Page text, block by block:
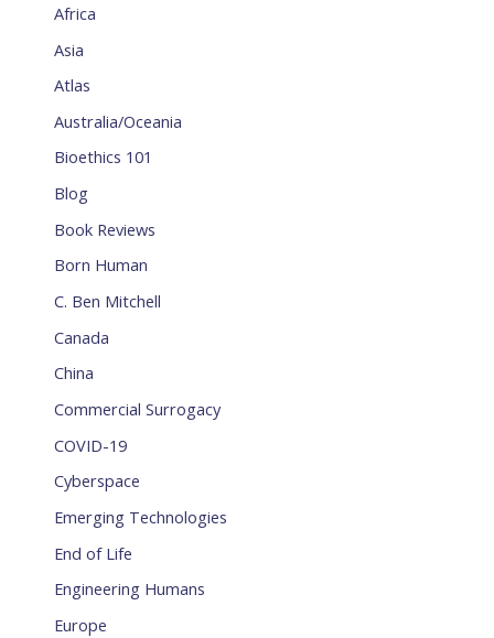
Africa
Asia
Atlas
Australia/Oceania
Bioethics 101
Blog
Book Reviews
Born Human
C. Ben Mitchell
Canada
China
Commercial Surrogacy
COVID-19
Cyberspace
Emerging Technologies
End of Life
Engineering Humans
Europe